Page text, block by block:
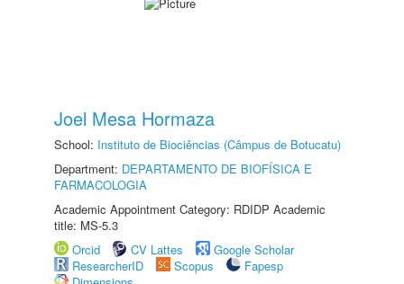
Joel Mesa Hormaza
School: Instituto de Biociências (Câmpus de Botucatu)
Department: DEPARTAMENTO DE BIOFÍSICA E
FARMACOLOGIA
Academic Appointment Category: RDIDP Academic
title: MS-5.3
Orcid
CV Lattes
Google Scholar
ResearcherID
Scopus
Fapesp